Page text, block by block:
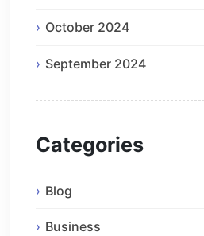
October 2024
September 2024
Categories
Blog
Business